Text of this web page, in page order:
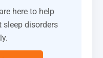
here to help
sleep disorders